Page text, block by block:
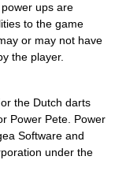
ups are
to the game
or may not have
the player.
the Dutch darts
Power Pete. Power
Software and
under the